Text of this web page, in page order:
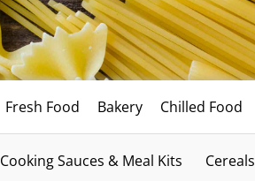
Fresh Food Bakery Chilled Food
Cooking Sauces & Meal Kits Cereals